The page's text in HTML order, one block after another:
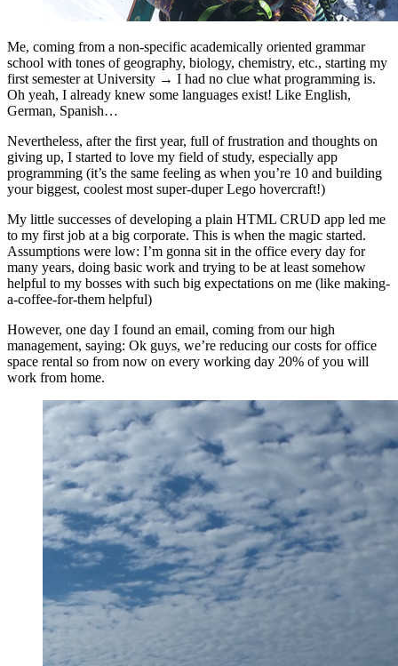
Me, coming from a non-specific academically oriented grammar
school with tones of geography, biology, chemistry, etc., starting my
first semester at University → I had no clue what programming is.
Oh yeah, I already knew some languages exist! Like English,
German, Spanish…
Nevertheless, after the first year, full of frustration and thoughts on
giving up, I started to love my field of study, especially app
programming (it’s the same feeling as when you’re 10 and building
your biggest, coolest most super-duper Lego hovercraft!)
My little successes of developing a plain HTML CRUD app led me
to my first job at a big corporate. This is when the magic started.
Assumptions were low: I’m gonna sit in the office every day for
many years, doing basic work and trying to be at least somehow
helpful to my bosses with such big expectations on me (like making-
a-coffee-for-them helpful)
However, one day I found an email, coming from our high
management, saying: Ok guys, we’re reducing our costs for office
space rental so from now on every working day 20% of you will
work from home.